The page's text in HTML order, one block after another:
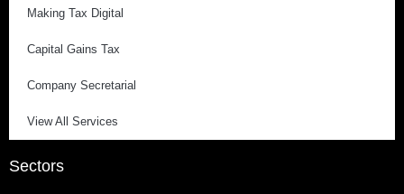
Making Tax Digital
Capital Gains Tax
Company Secretarial
View All Services
Sectors